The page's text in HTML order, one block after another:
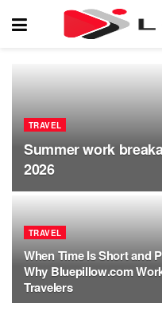
TRAVEL
Summer work
2026
TRAVEL
When Time Is Short and
Why Bluepillow.com
Travelers